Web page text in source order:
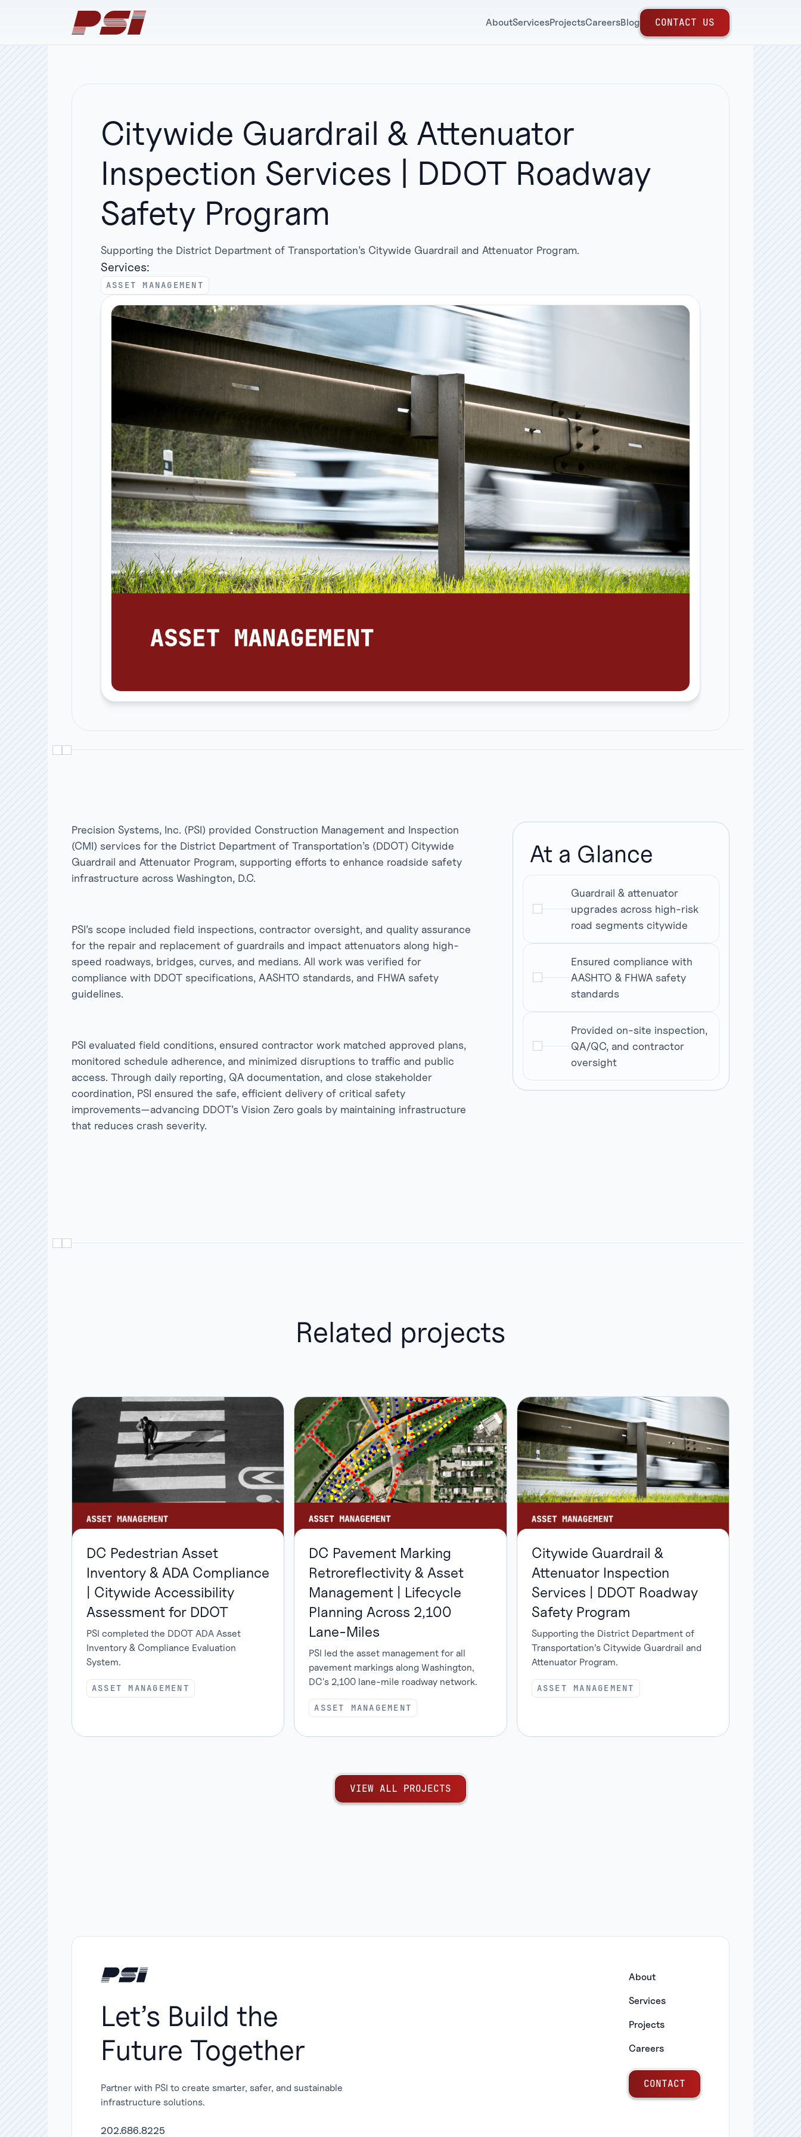
AboutServicesProjectsCareersBlog CONTACT US
Citywide Guardrail & Attenuator
Inspection Services | DDOT Roadway
Safety Program
Supporting the District Department of Transportation’s Citywide Guardrail and Attenuator Program.
Services:
ASSET MANAGEMENT
Precision Systems, Inc. (PSI) provided Construction Management and Inspection
(CMI) services for the District Department of Transportation’s (DDOT) Citywide
Guardrail and Attenuator Program, supporting efforts to enhance roadside safety
infrastructure across Washington, D.C.
PSI’s scope included field inspections, contractor oversight, and quality assurance
for the repair and replacement of guardrails and impact attenuators along high-
speed roadways, bridges, curves, and medians. All work was verified for
compliance with DDOT specifications, AASHTO standards, and FHWA safety
guidelines.
PSI evaluated field conditions, ensured contractor work matched approved plans,
monitored schedule adherence, and minimized disruptions to traffic and public
access. Through daily reporting, QA documentation, and close stakeholder
coordination, PSI ensured the safe, efficient delivery of critical safety
improvements—advancing DDOT’s Vision Zero goals by maintaining infrastructure
that reduces crash severity.
At a Glance
Guardrail & attenuator
upgrades across high-risk
road segments citywide
Ensured compliance with
AASHTO & FHWA safety
standards
Provided on-site inspection,
QA/QC, and contractor
oversight
Related projects
DC Pedestrian Asset
Inventory & ADA Compliance
| Citywide Accessibility
Assessment for DDOT
PSI completed the DDOT ADA Asset
Inventory & Compliance Evaluation
System.
ASSET MANAGEMENT
DC Pavement Marking
Retroreflectivity & Asset
Management | Lifecycle
Planning Across 2,100
Lane-Miles
PSI led the asset management for all
pavement markings along Washington,
DC's 2,100 lane-mile roadway network.
ASSET MANAGEMENT
Citywide Guardrail &
Attenuator Inspection
Services | DDOT Roadway
Safety Program
Supporting the District Department of
Transportation’s Citywide Guardrail and
Attenuator Program.
ASSET MANAGEMENT
VIEW ALL PROJECTS
Let’s Build the
Future Together
Partner with PSI to create smarter, safer, and sustainable
infrastructure solutions.
202.686.8225
About
Services
Projects
Careers
CONTACT